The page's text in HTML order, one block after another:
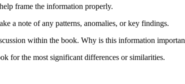
frame the information properly.
a note of any patterns, anomalies, or key findings.
within the book. Why is this information
for the most significant differences or similarities.